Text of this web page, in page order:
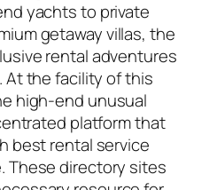
yachts to private
getaway villas, the
rental adventures
At the facility of this
high-end unusual
platform that
best rental service
These directory sites